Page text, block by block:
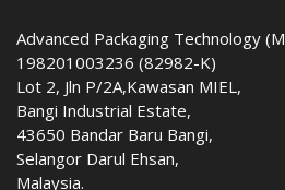
Advanced Packaging Technology
198201003236 (82982-K)
Lot 2, Jln P/2A,Kawasan MIEL,
Bangi Industrial Estate,
43650 Bandar Baru Bangi,
Selangor Darul Ehsan,
Malaysia.